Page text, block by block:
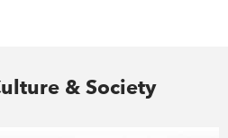
& Society